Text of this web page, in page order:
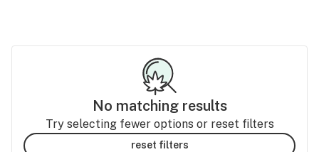
No matching results
Try selecting fewer options or reset filters
reset filters